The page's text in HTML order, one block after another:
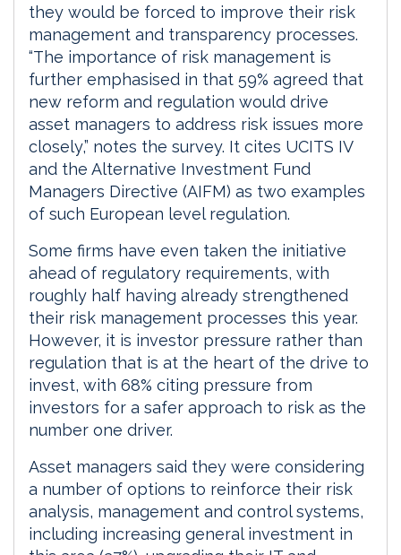
they would be forced to improve their risk
management and transparency processes.
“The importance of risk management is
further emphasised in that 59% agreed that
new reform and regulation would drive
asset managers to address risk issues more
closely,” notes the survey. It cites UCITS IV
and the Alternative Investment Fund
Managers Directive (AIFM) as two examples
of such European level regulation.
Some firms have even taken the initiative
ahead of regulatory requirements, with
roughly half having already strengthened
their risk management processes this year.
However, it is investor pressure rather than
regulation that is at the heart of the drive to
invest, with 68% citing pressure from
investors for a safer approach to risk as the
number one driver.
Asset managers said they were considering
a number of options to reinforce their risk
analysis, management and control systems,
including increasing general investment in